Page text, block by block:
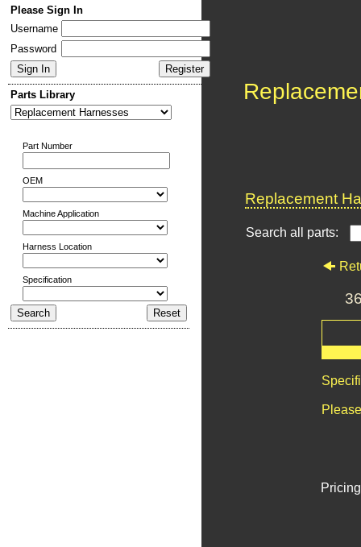
Please Sign In
Username
Password
Parts Library
Part Number
OEM
Machine Application
Harness Location
Specification
Replacement
Search all parts: